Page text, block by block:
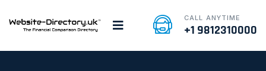
CALL ANYTIME
+1 9812310000